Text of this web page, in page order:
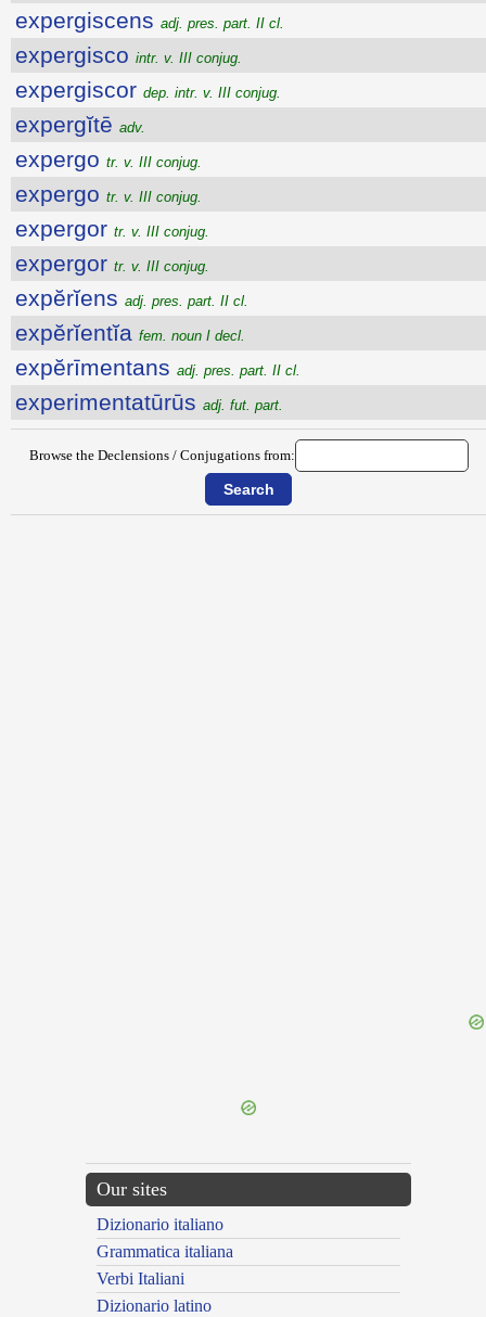
expergiscens adj. pres. part. II cl.
expergisco intr. v. III conjug.
expergiscor dep. intr. v. III conjug.
expergĭtē adv.
expergo tr. v. III conjug.
expergo tr. v. III conjug.
expergor tr. v. III conjug.
expergor tr. v. III conjug.
expĕrĭens adj. pres. part. II cl.
expĕrĭentĭa fem. noun I decl.
expĕrīmentans adj. pres. part. II cl.
experimentatūrūs adj. fut. part.
Browse the Declensions / Conjugations from:
Our sites
Dizionario italiano
Grammatica italiana
Verbi Italiani
Dizionario latino